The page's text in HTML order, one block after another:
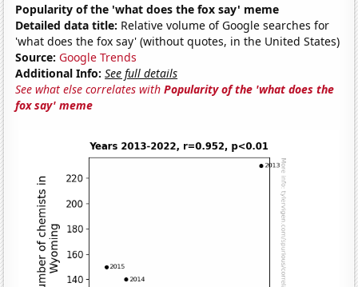
Popularity of the 'what does the fox say' meme
Detailed data title: Relative volume of Google searches for
'what does the fox say' (without quotes, in the United States)
Source: Google Trends
Additional Info: See full details
See what else correlates withPopularity of the 'what does the
fox say' meme